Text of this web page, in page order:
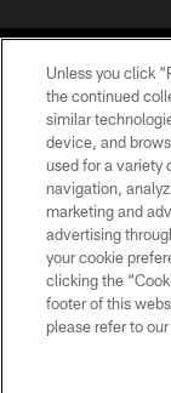
©2026
Unless you click
the continued
similar
device, and
used for a variety
navigation,
marketing and
advertising
your cookie
clicking the
footer of this
please refer to our